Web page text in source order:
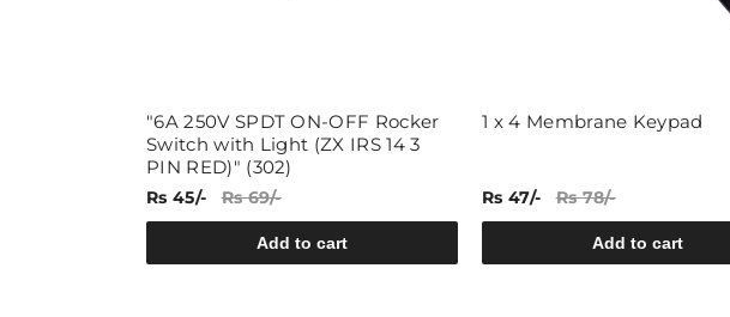
"6A 250V SPDT ON-OFF Rocker
Switch with Light (ZX IRS 14 3
PIN RED)" (302)
Rs 45/- Rs 69/-
Add to cart
1 x 4 Membrane Keypad
Rs 47/- Rs 78/-
Add to cart